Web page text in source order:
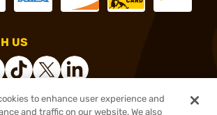
US
to enhance user experience and
and traffic on our website. We also